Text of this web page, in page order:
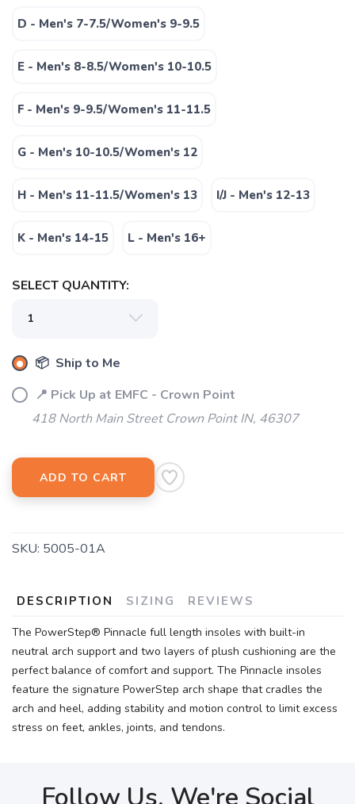
D - Men's 7-7.5/Women's 9-9.5
E - Men's 8-8.5/Women's 10-10.5
F - Men's 9-9.5/Women's 11-11.5
G - Men's 10-10.5/Women's 12
H - Men's 11-11.5/Women's 13 I/J - Men's 12-13
K - Men's 14-15 L - Men's 16+
SELECT QUANTITY:
📦 Ship to Me
📍 Pick Up at EMFC - Crown Point
418 North Main Street Crown Point IN, 46307
ADD TO CART
SKU: 5005-01A
DESCRIPTION SIZING REVIEWS
The PowerStep® Pinnacle full length insoles with built-in
neutral arch support and two layers of plush cushioning are the
perfect balance of comfort and support. The Pinnacle insoles
feature the signature PowerStep arch shape that cradles the
arch and heel, adding stability and motion control to limit excess
stress on feet, ankles, joints, and tendons.